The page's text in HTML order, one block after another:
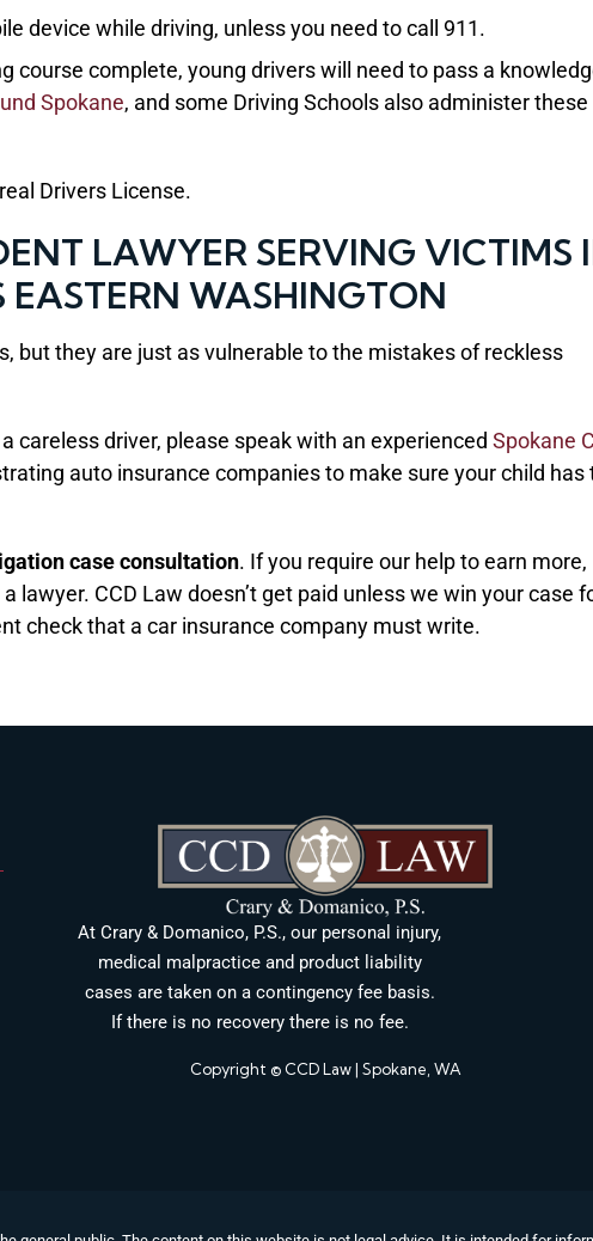
device while driving, unless you need to call 911.
course complete, young drivers will need to pass a
Spokane, and some Driving Schools also administer these
Drivers License.
LAWYER SERVING VICTIMS
WASHINGTON
but they are just as vulnerable to the mistakes of reckless
careless driver, please speak with an experienced Spokane
auto insurance companies to make sure your child has
case consultation. If you require our help to earn more,
lawyer. CCD Law doesn’t get paid unless we win your case
check that a car insurance company must write.
At Crary & Domanico, P.S., our personal injury,
medical malpractice and product liability
cases are taken on a contingency fee basis.
If there is no recovery there is no fee.
Copyright © CCD Law | Spokane, WA